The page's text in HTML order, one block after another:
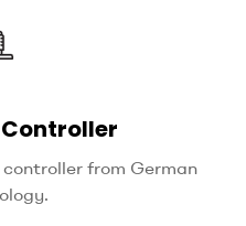
from German